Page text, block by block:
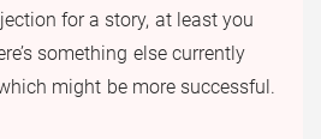
for a story, at least you
something else currently
might be more successful.